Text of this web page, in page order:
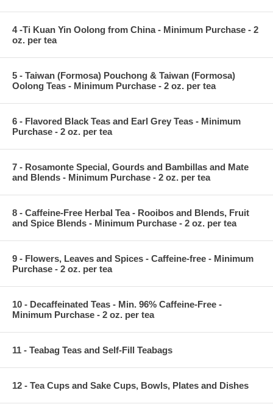
4 -Ti Kuan Yin Oolong from China - Minimum Purchase - 2
oz. per tea
5 - Taiwan (Formosa) Pouchong & Taiwan (Formosa)
Oolong Teas - Minimum Purchase - 2 oz. per tea
6 - Flavored Black Teas and Earl Grey Teas - Minimum
Purchase - 2 oz. per tea
7 - Rosamonte Special, Gourds and Bambillas and Mate
and Blends - Minimum Purchase - 2 oz. per tea
8 - Caffeine-Free Herbal Tea - Rooibos and Blends, Fruit
and Spice Blends - Minimum Purchase - 2 oz. per tea
9 - Flowers, Leaves and Spices - Caffeine-free - Minimum
Purchase - 2 oz. per tea
10 - Decaffeinated Teas - Min. 96% Caffeine-Free -
Minimum Purchase - 2 oz. per tea
11 - Teabag Teas and Self-Fill Teabags
12 - Tea Cups and Sake Cups, Bowls, Plates and Dishes